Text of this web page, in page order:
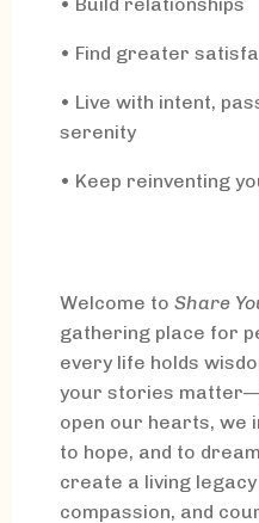
• Find greater
• Live with intent,
serenity
• Keep reinventing
Welcome to Share
gathering place for
every life holds
your stories
open our hearts, we
to hope, and to
create a living
compassion, and